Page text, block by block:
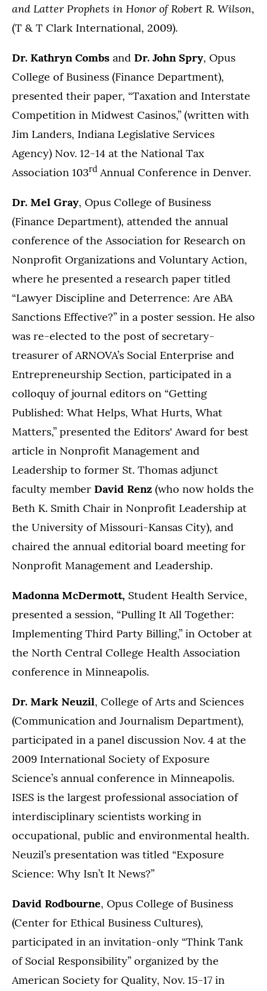
and Latter Prophets in Honor of Robert R. Wilson,
(T & T Clark International, 2009).
Dr. Kathryn Combs and Dr. John Spry, Opus
College of Business (Finance Department),
presented their paper, “Taxation and Interstate
Competition in Midwest Casinos,” (written with
Jim Landers, Indiana Legislative Services
Agency) Nov. 12-14 at the National Tax
Association 103rd Annual Conference in Denver.
Dr. Mel Gray, Opus College of Business
(Finance Department), attended the annual
conference of the Association for Research on
Nonprofit Organizations and Voluntary Action,
where he presented a research paper titled
“Lawyer Discipline and Deterrence: Are ABA
Sanctions Effective?” in a poster session. He also
was re-elected to the post of secretary-
treasurer of ARNOVA’s Social Enterprise and
Entrepreneurship Section, participated in a
colloquy of journal editors on “Getting
Published: What Helps, What Hurts, What
Matters,” presented the Editors' Award for best
article in Nonprofit Management and
Leadership to former St. Thomas adjunct
faculty member David Renz (who now holds the
Beth K. Smith Chair in Nonprofit Leadership at
the University of Missouri-Kansas City), and
chaired the annual editorial board meeting for
Nonprofit Management and Leadership.
Madonna McDermott, Student Health Service,
presented a session, “Pulling It All Together:
Implementing Third Party Billing,” in October at
the North Central College Health Association
conference in Minneapolis.
Dr. Mark Neuzil, College of Arts and Sciences
(Communication and Journalism Department),
participated in a panel discussion Nov. 4 at the
2009 International Society of Exposure
Science’s annual conference in Minneapolis.
ISES is the largest professional association of
interdisciplinary scientists working in
occupational, public and environmental health.
Neuzil’s presentation was titled “Exposure
Science: Why Isn’t It News?”
David Rodbourne, Opus College of Business
(Center for Ethical Business Cultures),
participated in an invitation-only “Think Tank
of Social Responsibility” organized by the
American Society for Quality, Nov. 15-17 in